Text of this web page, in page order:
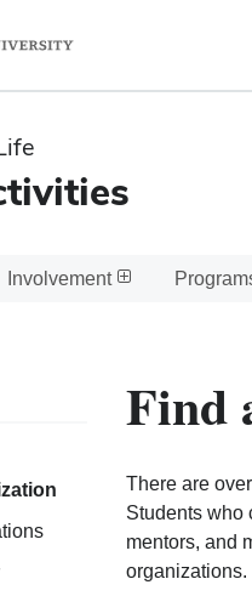
Involvement
Find
There are
Students who
mentors, and
organizations.